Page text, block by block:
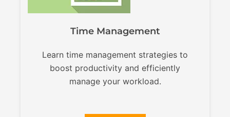
Time Management
Learn time management strategies to
boost productivity and efficiently
manage your workload.